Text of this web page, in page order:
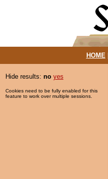
HOME|
Hide results: no yes
Cookies need to be fully enabled for this
feature to work over multiple sessions.